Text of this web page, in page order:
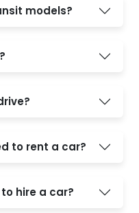
models?
to rent a car?
hire a car?